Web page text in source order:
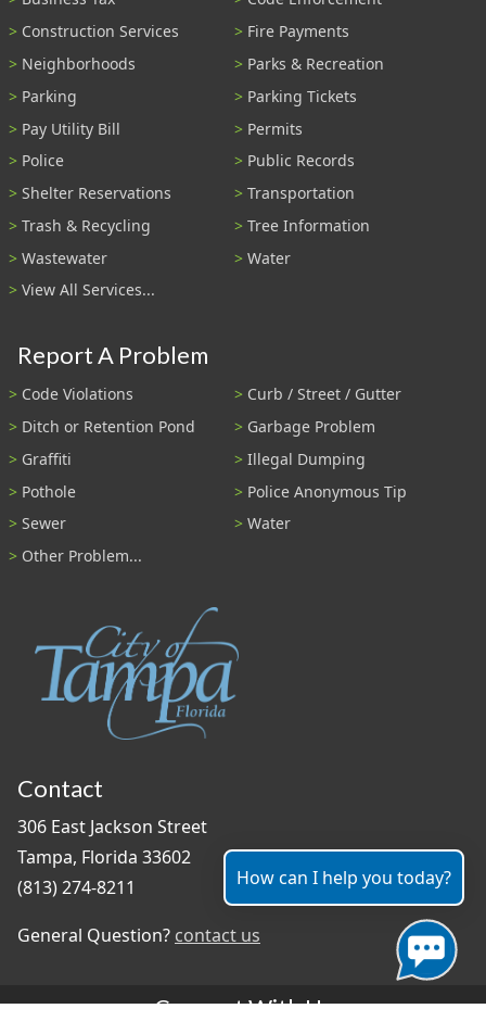
Construction Services
Fire Payments
Neighborhoods
Parks & Recreation
Parking
Parking Tickets
Pay Utility Bill
Permits
Police
Public Records
Shelter Reservations
Transportation
Trash & Recycling
Tree Information
Wastewater
Water
View All Services...
Report A Problem
Code Violations
Curb / Street / Gutter
Ditch or Retention Pond
Garbage Problem
Graffiti
Illegal Dumping
Pothole
Police Anonymous Tip
Sewer
Water
Other Problem...
Contact
306 East Jackson Street
Tampa, Florida 33602
(813) 274-8211
General Question? contact us
Connect With Us
How can I help you today?